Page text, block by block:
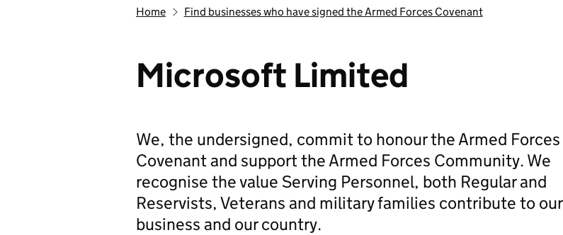
Home Find businesses who have signed the Armed Forces Covenant
Microsoft Limited
We, the undersigned, commit to honour the Armed Forces
Covenant and support the Armed Forces Community. We
recognise the value Serving Personnel, both Regular and
Reservists, Veterans and military families contribute to our
business and our country.